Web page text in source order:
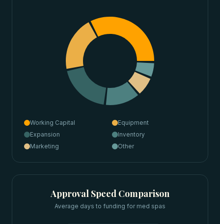
Working Capital
Equipment
Expansion
Inventory
Marketing
Other
Approval Speed Comparison
Average days to funding for med spas